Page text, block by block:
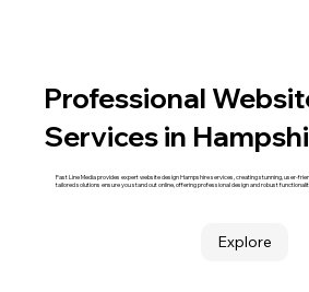
Professional
Services in
Fast Line Media provides expert website design Hampshire services, creating stunning, user-
tailored solutions ensure you stand out online, offering professional design and robust
Explore